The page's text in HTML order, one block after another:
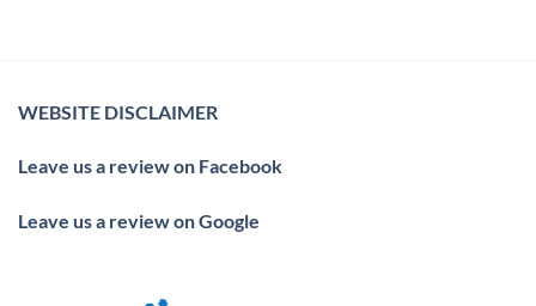
WEBSITE DISCLAIMER
Leave us a review on Facebook
Leave us a review on Google